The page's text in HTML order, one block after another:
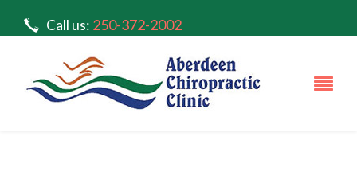
Call us: 250-372-2002
#4 – 1390 Hillside Dr. Kamloops, BC V2E 0A6